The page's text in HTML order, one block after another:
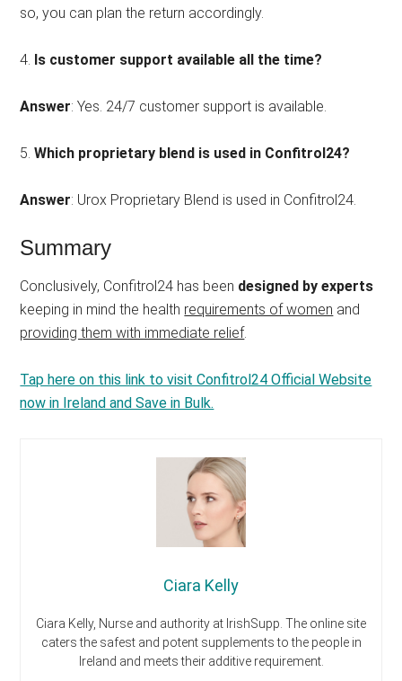
so, you can plan the return accordingly.
4. Is customer support available all the time?
Answer: Yes. 24/7 customer support is available.
5.Which proprietary blend is used in Confitrol24?
Answer: Urox Proprietary Blend is used in Confitrol24.
Summary
Conclusively, Confitrol24 has been designed by experts
keeping in mind the health requirements of women and
providing them with immediate relief.
Tap here on this link to visit Confitrol24 Official Website
now in Ireland and Save in Bulk.
Ciara Kelly
Ciara Kelly, Nurse and authority at IrishSupp. The online site
caters the safest and potent supplements to the people in
Ireland and meets their additive requirement.